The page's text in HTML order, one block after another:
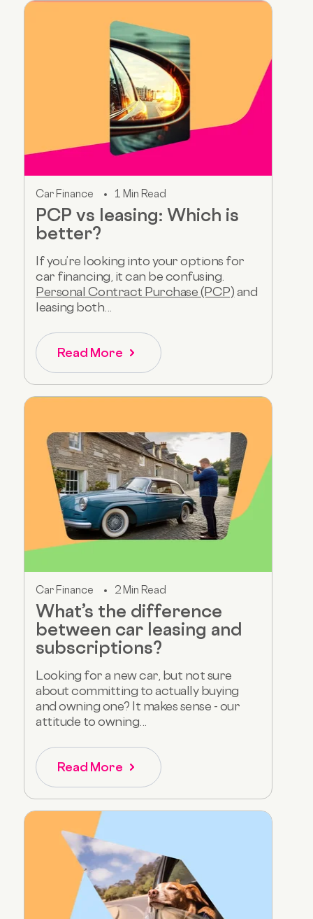
Car Finance 1 Min Read
PCP vs leasing: Which is
better?
If you’re looking into your options for
car financing, it can be confusing.
Personal Contract Purchase (PCP)and
leasing both...
Read More
Car Finance 2 Min Read
What’s the difference
between car leasing and
subscriptions?
Looking for a new car, but not sure
about committing to actually buying
and owning one? It makes sense - our
attitude to owning...
Read More